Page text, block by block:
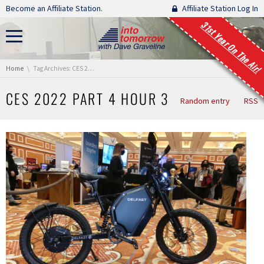
Skip navigation
Become an Affiliate Station. Affiliate Station Log In
31st Year On The Air!
You are here:
Home Tag Archives: CES 2022 Part 4 Hour 3
CES 2022 PART 4 HOUR 3 Random entry RSS